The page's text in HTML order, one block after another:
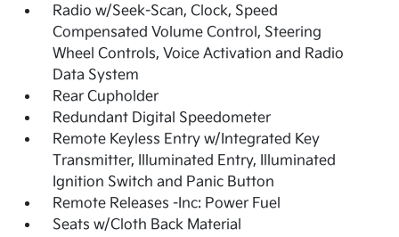
Radio w/Seek-Scan, Clock, Speed
Compensated Volume Control, Steering
Wheel Controls, Voice Activation and Radio
Data System
Rear Cupholder
Redundant Digital Speedometer
Remote Keyless Entry w/Integrated Key
Transmitter, Illuminated Entry, Illuminated
Ignition Switch and Panic Button
Remote Releases -Inc: Power Fuel
Seats w/Cloth Back Material